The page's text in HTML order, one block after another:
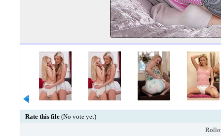
Rate this file (No vote yet)